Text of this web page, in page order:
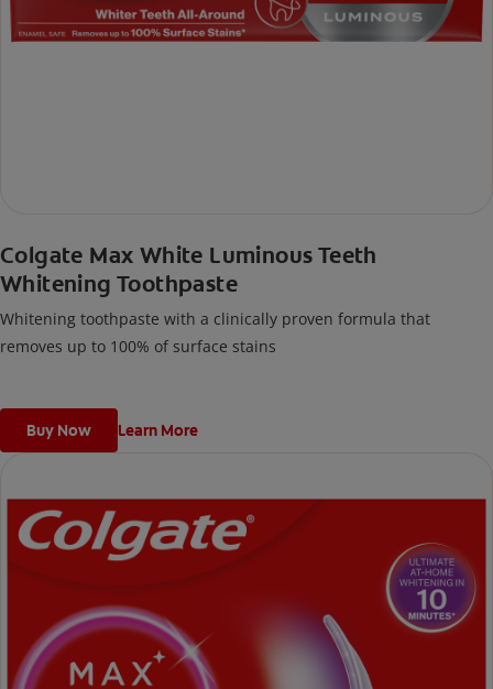
Colgate Max White Luminous Teeth
Whitening Toothpaste
Whitening toothpaste with a clinically proven formula that
removes up to 100% of surface stains
Buy Now Learn More